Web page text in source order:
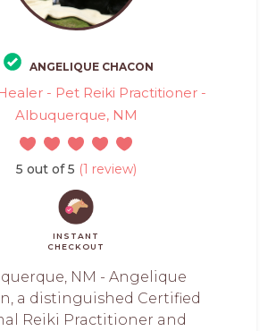
ANGELIQUE CHACON
- Pet Reiki Practitioner -
Albuquerque, NM
5 out of 5 (1 review)
INSTANT
CHECKOUT
NM - Angelique
a distinguished Certified
Reiki Practitioner and